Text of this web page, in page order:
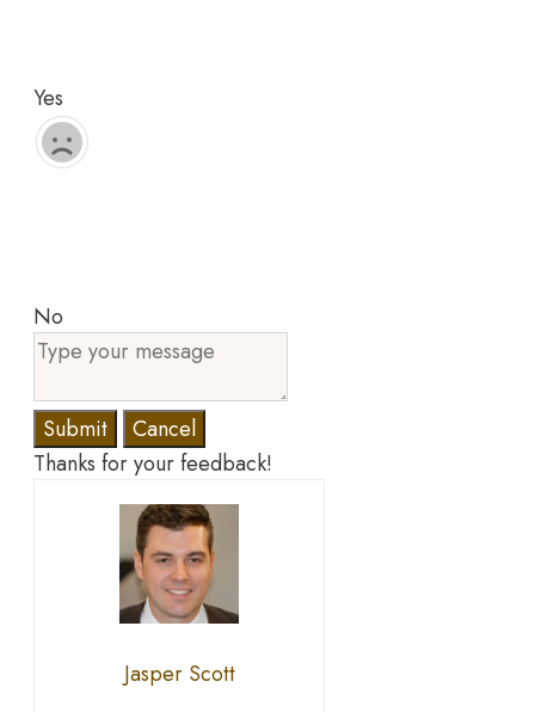
Yes
No
Submit
Cancel
Thanks for your feedback!
Jasper Scott